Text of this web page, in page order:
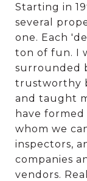
Starting in
several
one. Each
ton of fun. I
surrounded
trustworthy
and taught
have
whom we
inspectors,
companies
vendors.